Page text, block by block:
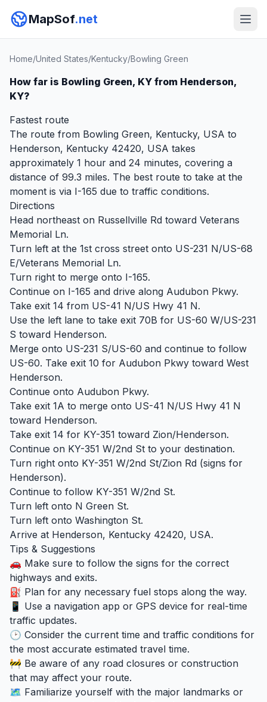
MapSof.net
Home/United States/Kentucky/Bowling Green
How far is Bowling Green, KY from Henderson,
KY?
Fastest route
The route from Bowling Green, Kentucky, USA to
Henderson, Kentucky 42420, USA takes
approximately 1 hour and 24 minutes, covering a
distance of 99.3 miles. The best route to take at the
moment is via I-165 due to traffic conditions.
Directions
Head northeast on Russellville Rd toward Veterans
Memorial Ln.
Turn left at the 1st cross street onto US-231 N/US-68
E/Veterans Memorial Ln.
Turn right to merge onto I-165.
Continue on I-165 and drive along Audubon Pkwy.
Take exit 14 from US-41 N/US Hwy 41 N.
Use the left lane to take exit 70B for US-60 W/US-231
S toward Henderson.
Merge onto US-231 S/US-60 and continue to follow
US-60. Take exit 10 for Audubon Pkwy toward West
Henderson.
Continue onto Audubon Pkwy.
Take exit 1A to merge onto US-41 N/US Hwy 41 N
toward Henderson.
Take exit 14 for KY-351 toward Zion/Henderson.
Continue on KY-351 W/2nd St to your destination.
Turn right onto KY-351 W/2nd St/Zion Rd (signs for
Henderson).
Continue to follow KY-351 W/2nd St.
Turn left onto N Green St.
Turn left onto Washington St.
Arrive at Henderson, Kentucky 42420, USA.
Tips & Suggestions
🚗 Make sure to follow the signs for the correct
highways and exits.
⛽ Plan for any necessary fuel stops along the way.
📱 Use a navigation app or GPS device for real-time
traffic updates.
🕑 Consider the current time and traffic conditions for
the most accurate estimated travel time.
🚧 Be aware of any road closures or construction
that may affect your route.
🗺️ Familiarize yourself with the major landmarks or